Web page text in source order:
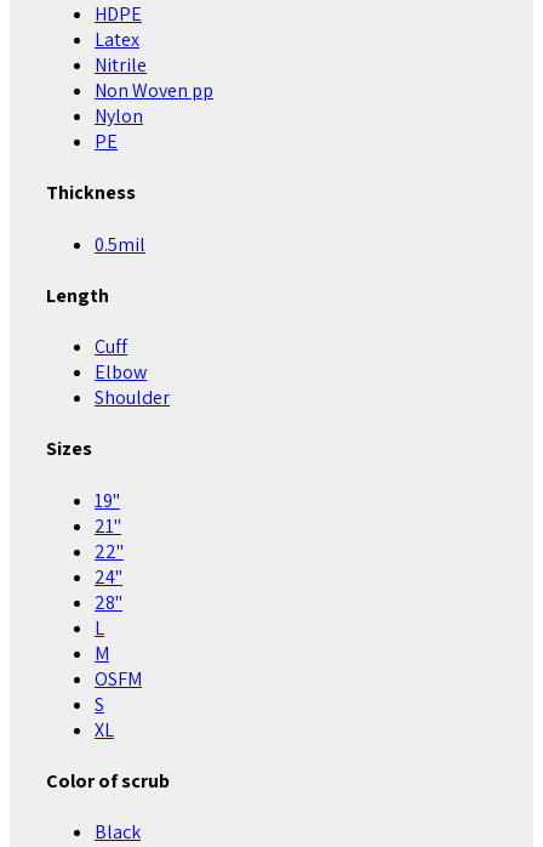
HDPE
Latex
Nitrile
Non Woven pp
Nylon
PE
Thickness
0.5mil
Length
Cuff
Elbow
Shoulder
Sizes
19"
21"
22"
24"
28"
L
M
OSFM
S
XL
Color of scrub
Black